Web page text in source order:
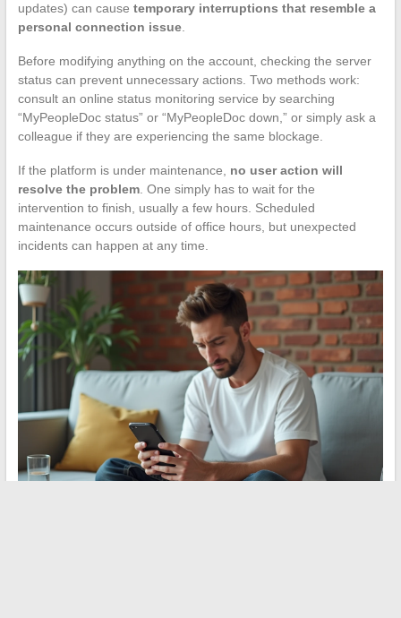
updates) can cause temporary interruptions that resemble a
personal connection issue.
Before modifying anything on the account, checking the server
status can prevent unnecessary actions. Two methods work:
consult an online status monitoring service by searching
“MyPeopleDoc status” or “MyPeopleDoc down,” or simply ask a
colleague if they are experiencing the same blockage.
If the platform is under maintenance, no user action will
resolve the problem. One simply has to wait for the
intervention to finish, usually a few hours. Scheduled
maintenance occurs outside of office hours, but unexpected
incidents can happen at any time.